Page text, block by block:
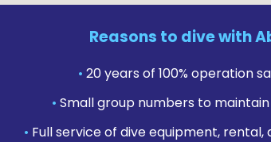
Reasons to dive with
• 20 years of 100% operation
• Small group numbers to
• Full service of dive equipment, rental,